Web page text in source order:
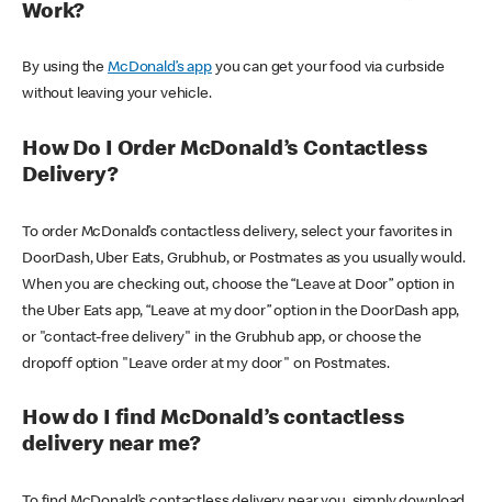
Work?
By using theMcDonald’s appyou can get your food via curbside
without leaving your vehicle.
How Do I Order McDonald’s Contactless
Delivery?
To order McDonald’s contactless delivery, select your favorites in
DoorDash, Uber Eats, Grubhub, or Postmates as you usually would.
When you are checking out, choose the “Leave at Door” option in
the Uber Eats app, “Leave at my door” option in the DoorDash app,
or "contact-free delivery" in the Grubhub app, or choose the
dropoff option "Leave order at my door" on Postmates.
How do I find McDonald’s contactless
delivery near me?